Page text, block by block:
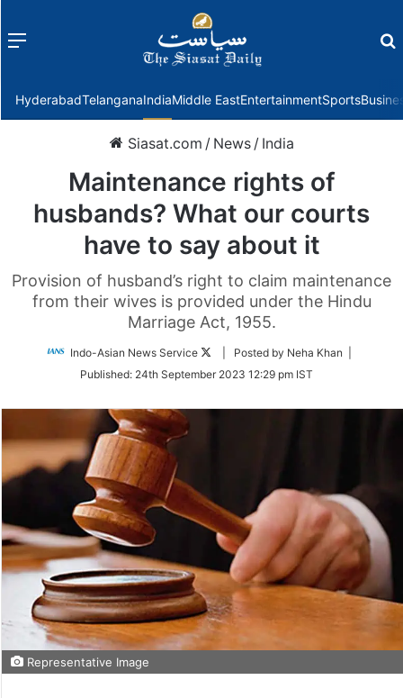
Menu
HyderabadTelanganaIndiaMiddle EastEntertainmentSports
Siasat.com / News / India
Maintenance rights of
husbands? What our courts
have to say about it
Provision of husband’s right to claim maintenance
from their wives is provided under the Hindu
Marriage Act, 1955.
Indo-Asian News Service
Follow
Twitter
| Posted by Neha Khan |
Published: 24th September 2023 12:29 pm IST
Representative Image